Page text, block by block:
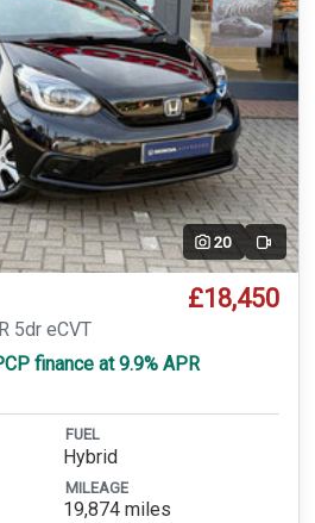
20 Video
£18,450
5dr eCVT
finance at 9.9% APR
FUEL
Hybrid
MILEAGE
19,874 miles